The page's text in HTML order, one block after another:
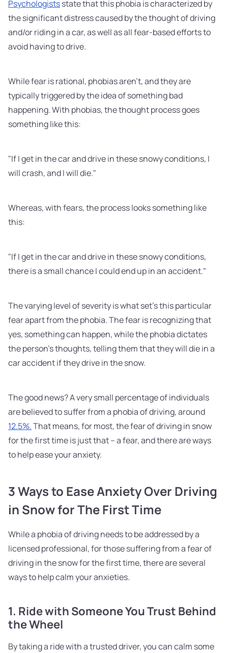
Psychologistsstate that this phobia is characterized by
the significant distress caused by the thought of driving
and/or riding in a car, as well as all fear-based efforts to
avoid having to drive.
While fear is rational, phobias aren't, and they are
typically triggered by the idea of something bad
happening. With phobias, the thought process goes
something like this:
"If I get in the car and drive in these snowy conditions, I
will crash, and I will die."
Whereas, with fears, the process looks something like
this:
"If I get in the car and drive in these snowy conditions,
there is a small chance I could end up in an accident."
The varying level of severity is what set's this particular
fear apart from the phobia. The fear is recognizing that
yes, something can happen, while the phobia dictates
the person's thoughts, telling them that they will die in a
car accident if they drive in the snow.
The good news? A very small percentage of individuals
are believed to suffer from a phobia of driving, around
12.5%.That means, for most, the fear of driving in snow
for the first time is just that – a fear, and there are ways
to help ease your anxiety.
3 Ways to Ease Anxiety Over Driving
in Snow for The First Time
While a phobia of driving needs to be addressed by a
licensed professional, for those suffering from a fear of
driving in the snow for the first time, there are several
ways to help calm your anxieties.
1. Ride with Someone You Trust Behind
the Wheel
By taking a ride with a trusted driver, you can calm some